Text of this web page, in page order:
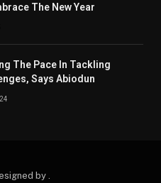
The New Year
The Pace In Tackling
Says Abiodun
by .